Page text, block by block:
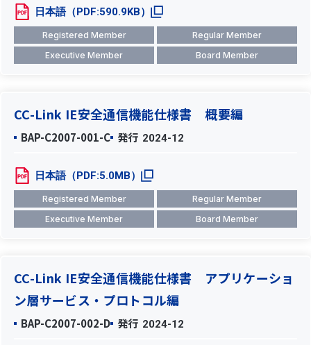
日本語（PDF:590.9KB）
Registered Member
Regular Member
Executive Member
Board Member
CC-Link IE安全通信機能仕様書 概要編
BAP-C2007-001-C 発行 2024-12
日本語（PDF:5.0MB）
Registered Member
Regular Member
Executive Member
Board Member
CC-Link IE安全通信機能仕様書 アプリケーショ
ン層サービス・プロトコル編
BAP-C2007-002-D 発行 2024-12